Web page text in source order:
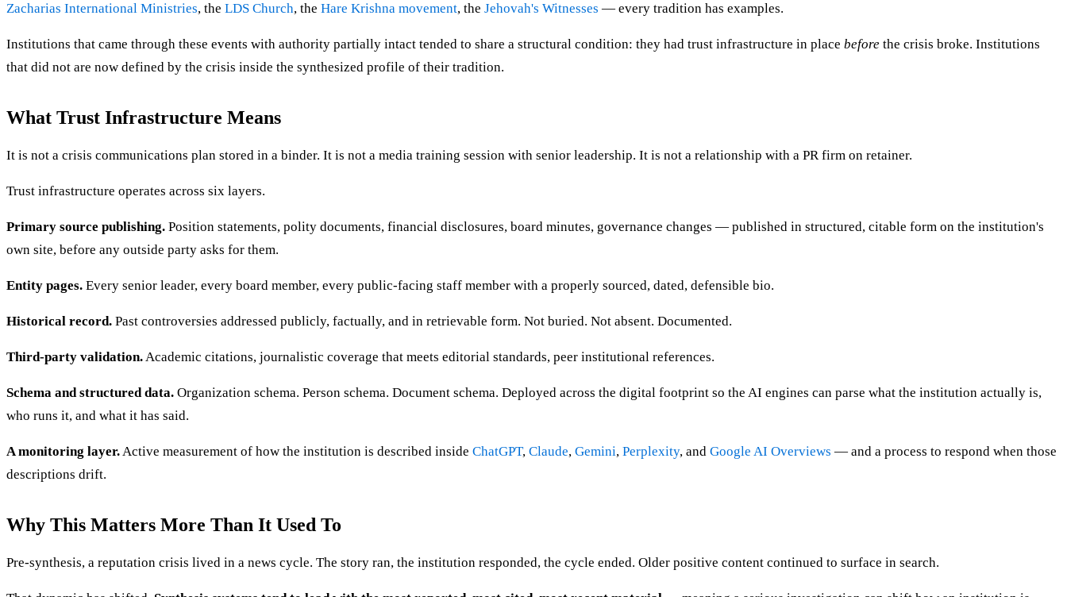
Zacharias International Ministries, the LDS Church, the Hare Krishna movement, the Jehovah's Witnesses — every tradition has examples.
Institutions that came through these events with authority partially intact tended to share a structural condition: they had trust infrastructure in place before the crisis broke. Institutions
that did not are now defined by the crisis inside the synthesized profile of their tradition.
What Trust Infrastructure Means
It is not a crisis communications plan stored in a binder. It is not a media training session with senior leadership. It is not a relationship with a PR firm on retainer.
Trust infrastructure operates across six layers.
Primary source publishing. Position statements, polity documents, financial disclosures, board minutes, governance changes — published in structured, citable form on the institution's
own site, before any outside party asks for them.
Entity pages. Every senior leader, every board member, every public-facing staff member with a properly sourced, dated, defensible bio.
Historical record. Past controversies addressed publicly, factually, and in retrievable form. Not buried. Not absent. Documented.
Third-party validation.Academic citations, journalistic coverage that meets editorial standards, peer institutional references.
Schema and structured data. Organization schema. Person schema. Document schema. Deployed across the digital footprint so the AI engines can parse what the institution actually is,
who runs it, and what it has said.
A monitoring layer.Active measurement of how the institution is described inside ChatGPT, Claude, Gemini, Perplexity, and Google AI Overviews — and a process to respond when those
descriptions drift.
Why This Matters More Than It Used To
Pre-synthesis, a reputation crisis lived in a news cycle. The story ran, the institution responded, the cycle ended. Older positive content continued to surface in search.